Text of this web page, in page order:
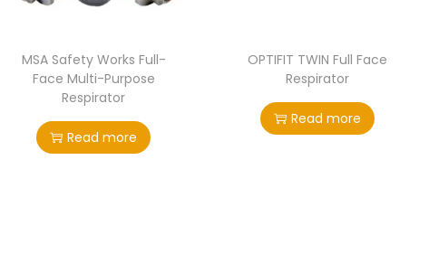
MSA Safety Works Full-
Face Multi-Purpose
Respirator
Read more
OPTIFIT TWIN Full Face
Respirator
Read more